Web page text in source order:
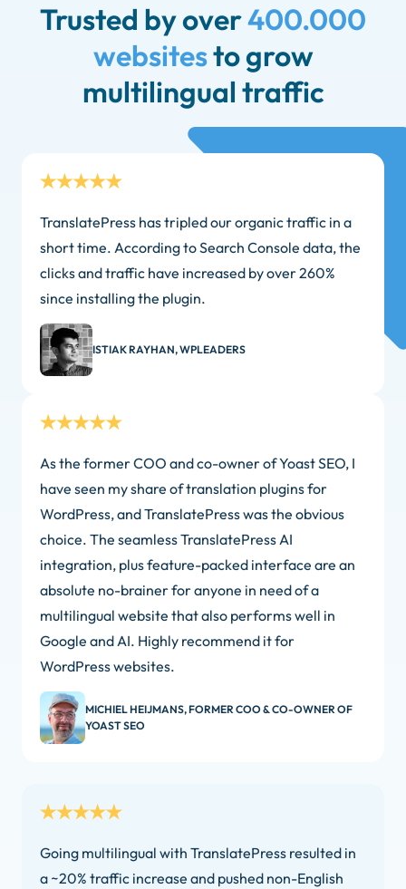
Trusted by over400.000
websitesto grow
multilingual traffic
TranslatePress has tripled our organic traffic in a
short time. According to Search Console data, the
clicks and traffic have increased by over 260%
since installing the plugin.
ISTIAK RAYHAN, WPLEADERS
As the former COO and co-owner of Yoast SEO, I
have seen my share of translation plugins for
WordPress, and TranslatePress was the obvious
choice. The seamless TranslatePress AI
integration, plus feature-packed interface are an
absolute no-brainer for anyone in need of a
multilingual website that also performs well in
Google and AI. Highly recommend it for
WordPress websites.
MICHIEL HEIJMANS, FORMER COO & CO-OWNER OF
YOAST SEO
Going multilingual with TranslatePress resulted in
a ~20% traffic increase and pushed non-English